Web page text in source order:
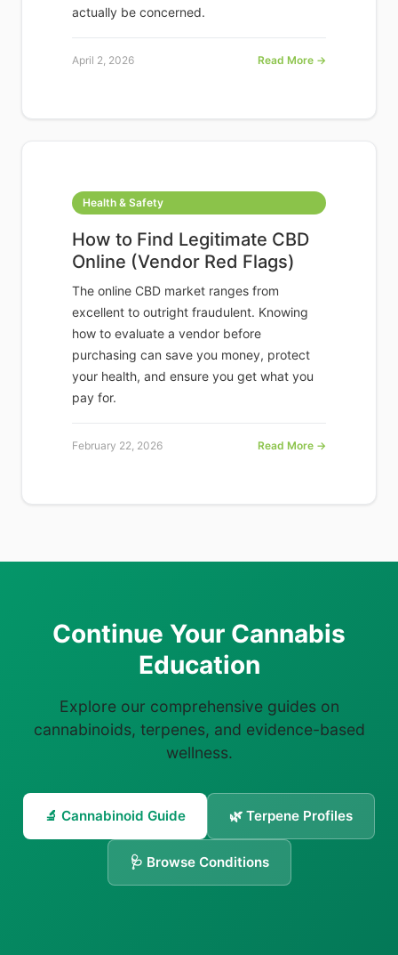
actually be concerned.
April 2, 2026 Read More →
Health & Safety
How to Find Legitimate CBD
Online (Vendor Red Flags)
The online CBD market ranges from
excellent to outright fraudulent. Knowing
how to evaluate a vendor before
purchasing can save you money, protect
your health, and ensure you get what you
pay for.
February 22, 2026 Read More →
Continue Your Cannabis
Education
Explore our comprehensive guides on
cannabinoids, terpenes, and evidence-based
wellness.
🔬 Cannabinoid Guide 🌿 Terpene Profiles
🩺 Browse Conditions